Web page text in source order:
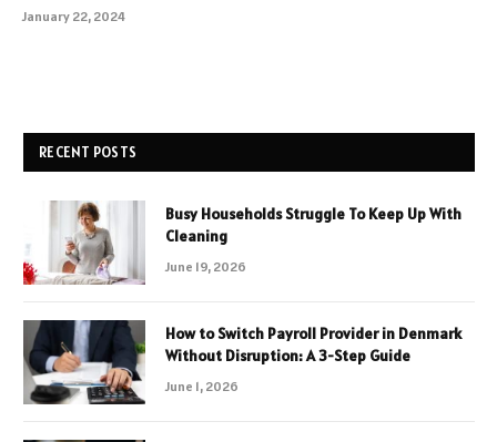
January 22, 2024
RECENT POSTS
Busy Households Struggle To Keep Up With
Cleaning
June 19, 2026
How to Switch Payroll Provider in Denmark
Without Disruption: A 3-Step Guide
June 1, 2026